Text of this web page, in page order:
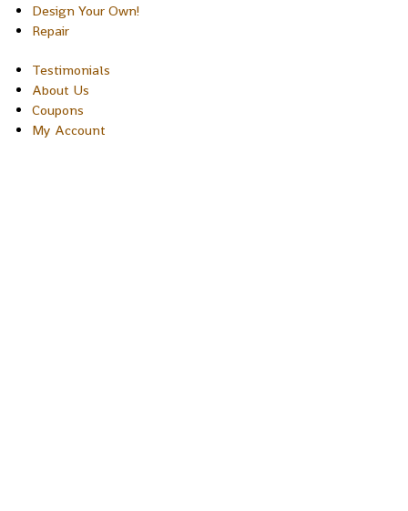
Design Your Own!
Repair
Testimonials
About Us
Coupons
My Account